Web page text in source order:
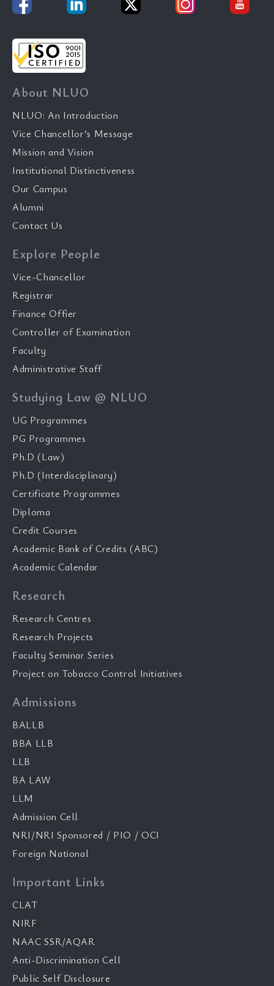
About NLUO
NLUO: An Introduction
Vice Chancellor’s Message
Mission and Vision
Institutional Distinctiveness
Our Campus
Alumni
Contact Us
Explore People
Vice-Chancellor
Registrar
Finance Offier
Controller of Examination
Faculty
Administrative Staff
Studying Law @ NLUO
UG Programmes
PG Programmes
Ph.D (Law)
Ph.D (Interdisciplinary)
Certificate Programmes
Diploma
Credit Courses
Academic Bank of Credits (ABC)
Academic Calendar
Research
Research Centres
Research Projects
Faculty Seminar Series
Project on Tobacco Control Initiatives
Admissions
BALLB
BBA LLB
LLB
BA LAW
LLM
Admission Cell
NRI/NRI Sponsored / PIO / OCI
Foreign National
Important Links
CLAT
NIRF
NAAC SSR/AQAR
Anti-Discrimination Cell
Public Self Disclosure